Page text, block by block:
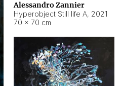
Alessandro Zannier
Hyperobject Still life A, 2021
70 × 70 cm